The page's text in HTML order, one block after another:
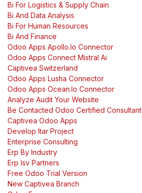
Bi For Logistics & Supply Chain
Bi And Data Analysis
Bi For Human Resources
Bi And Finance
Odoo Apps Apollo.Io Connector
Odoo Apps Connect Mistral Ai
Captivea Switzerland
Odoo Apps Lusha Connector
Odoo Apps Ocean.Io Connector
Analyze Audit Your Website
Be Contacted Odoo Certified Consultant
Captivea Odoo Apps
Develop Itar Project
Enterprise Consulting
Erp By Industry
Erp Isv Partners
Free Odoo Trial Version
New Captivea Branch